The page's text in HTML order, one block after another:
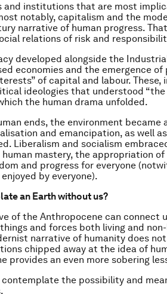
and institutions that are most
notably, capitalism and the
narrative of human progress.
relations of risk and
developed alongside the
economies and the emergence
of capital and labour.
ideologies that understood “the
the human drama unfolded.
ends, the environment
and emancipation, as well
Liberalism and socialism
mastery, the appropriation
and progress for everyone
by everyone).
an Earth without us?
of the Anthropocene can connect
and forces both living and
narrative of humanity does
chipped away at the idea of
provides an even more sobering
the possibility and